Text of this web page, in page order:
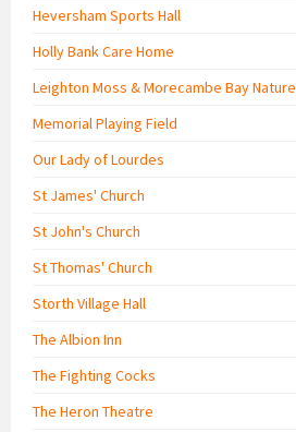
Heversham Sports Hall
Holly Bank Care Home
Leighton Moss & Morecambe Bay
Memorial Playing Field
Our Lady of Lourdes
St James' Church
St John's Church
St Thomas' Church
Storth Village Hall
The Albion Inn
The Fighting Cocks
The Heron Theatre